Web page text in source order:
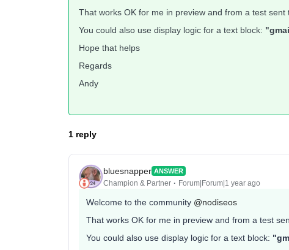
That works OK for me in preview and from a test sent
You could also use display logic for a text block:
Hope that helps
Regards
Andy
1 reply
bluesnapper ANSWER
Champion & Partner Forum|Forum|1 year ago
Welcome to the community @nodiseos
That works OK for me in preview and from a test
You could also use display logic for a text block: